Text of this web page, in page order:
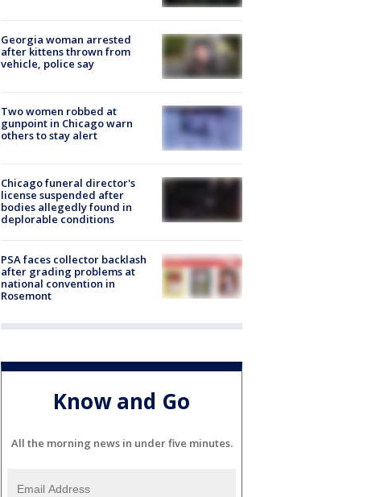
Georgia woman arrested
after kittens thrown from
vehicle, police say
Two women robbed at
gunpoint in Chicago warn
others to stay alert
Chicago funeral director's
license suspended after
bodies allegedly found in
deplorable conditions
PSA faces collector backlash
after grading problems at
national convention in
Rosemont
Know and Go
All the morning news in under five minutes.